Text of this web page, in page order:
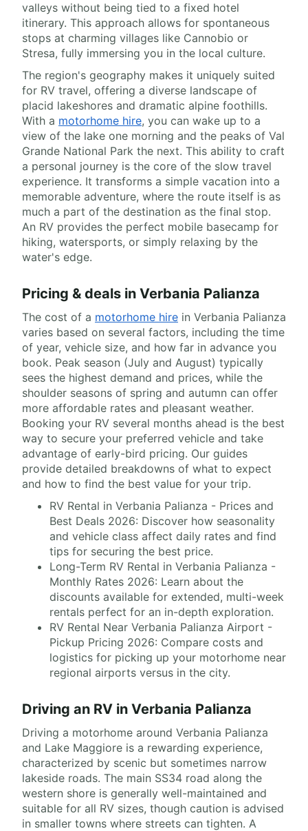
valleys without being tied to a fixed hotel
itinerary. This approach allows for spontaneous
stops at charming villages like Cannobio or
Stresa, fully immersing you in the local culture.
The region's geography makes it uniquely suited
for RV travel, offering a diverse landscape of
placid lakeshores and dramatic alpine foothills.
With a motorhome hire, you can wake up to a
view of the lake one morning and the peaks of Val
Grande National Park the next. This ability to craft
a personal journey is the core of the slow travel
experience. It transforms a simple vacation into a
memorable adventure, where the route itself is as
much a part of the destination as the final stop.
An RV provides the perfect mobile basecamp for
hiking, watersports, or simply relaxing by the
water's edge.
Pricing & deals in Verbania Palianza
The cost of a motorhome hire in Verbania Palianza
varies based on several factors, including the time
of year, vehicle size, and how far in advance you
book. Peak season (July and August) typically
sees the highest demand and prices, while the
shoulder seasons of spring and autumn can offer
more affordable rates and pleasant weather.
Booking your RV several months ahead is the best
way to secure your preferred vehicle and take
advantage of early-bird pricing. Our guides
provide detailed breakdowns of what to expect
and how to find the best value for your trip.
RV Rental in Verbania Palianza - Prices and
Best Deals 2026: Discover how seasonality
and vehicle class affect daily rates and find
tips for securing the best price.
Long-Term RV Rental in Verbania Palianza -
Monthly Rates 2026: Learn about the
discounts available for extended, multi-week
rentals perfect for an in-depth exploration.
RV Rental Near Verbania Palianza Airport -
Pickup Pricing 2026: Compare costs and
logistics for picking up your motorhome near
regional airports versus in the city.
Driving an RV in Verbania Palianza
Driving a motorhome around Verbania Palianza
and Lake Maggiore is a rewarding experience,
characterized by scenic but sometimes narrow
lakeside roads. The main SS34 road along the
western shore is generally well-maintained and
suitable for all RV sizes, though caution is advised
in smaller towns where streets can tighten. A